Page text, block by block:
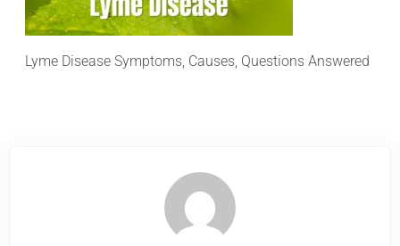
Lyme Disease Symptoms, Causes, Questions Answered